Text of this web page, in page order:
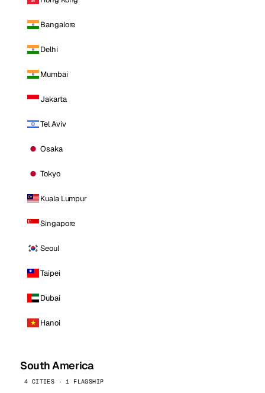
Bangalore
Delhi
Mumbai
Jakarta
Tel Aviv
Osaka
Tokyo
Kuala Lumpur
Singapore
Seoul
Taipei
Dubai
Hanoi
South America
4 CITIES · 1 FLAGSHIP